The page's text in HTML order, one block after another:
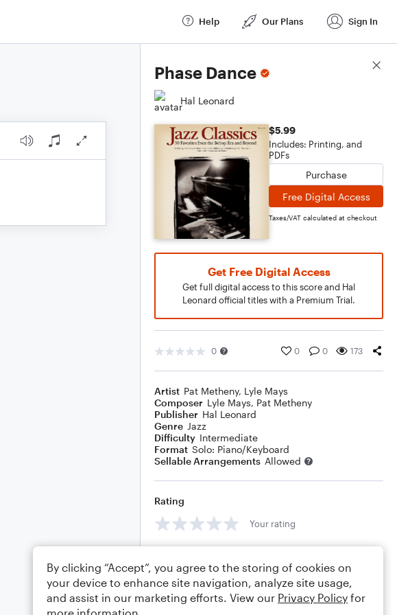
Help Our Plans Sign In
Phase Dance
Hal Leonard
$5.99
Includes: Printing, and
PDFs
Purchase
Free Digital Access
Taxes/VAT calculated at checkout
Get Free Digital Access
Get full digital access to this score and Hal
Leonard official titles with a Premium Trial.
0 0 0 173
Artist Pat Metheny, Lyle Mays
Composer Lyle Mays, Pat Metheny
Publisher Hal Leonard
Genre Jazz
Difficulty Intermediate
Format Solo: Piano/Keyboard
Sellable Arrangements Allowed
Rating
Your rating
Score Details
By clicking “Accept”, you agree to the storing of cookies on
your device to enhance site navigation, analyze site usage,
and assist in our marketing efforts. View our Privacy Policy for